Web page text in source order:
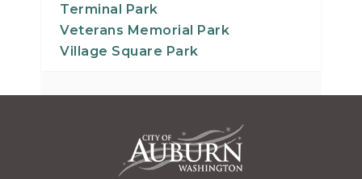
Terminal Park
Veterans Memorial Park
Village Square Park